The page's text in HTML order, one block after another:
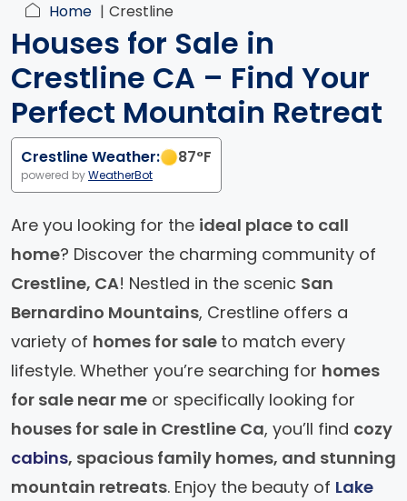
Home Crestline
Houses for Sale in
Crestline CA – Find Your
Perfect Mountain Retreat
Crestline Weather: 87°F
powered byWeatherBot
Are you looking for the ideal place to call
home? Discover the charming community of
Crestline, CA! Nestled in the scenic San
Bernardino Mountains, Crestline offers a
variety of homes for sale to match every
lifestyle. Whether you’re searching for homes
for sale near me or specifically looking for
houses for sale in Crestline Ca, you’ll find cozy
cabins, spacious family homes, and stunning
mountain retreats. Enjoy the beauty of Lake